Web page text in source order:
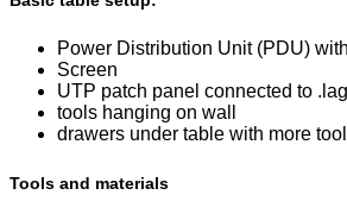
Power Distribution Unit (PDU)
Screen
UTP patch panel connected to
tools hanging on wall
drawers under table with more
Tools and materials